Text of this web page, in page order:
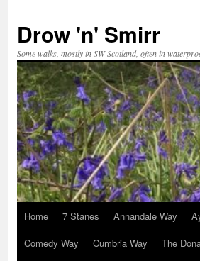
content
Drow 'n' Smirr
Some walks, mostly in SW Scotland, often in
Home 7 Stanes Annandale Way
Comedy Way
Cumbria Way The